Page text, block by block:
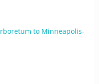
to Minneapolis-